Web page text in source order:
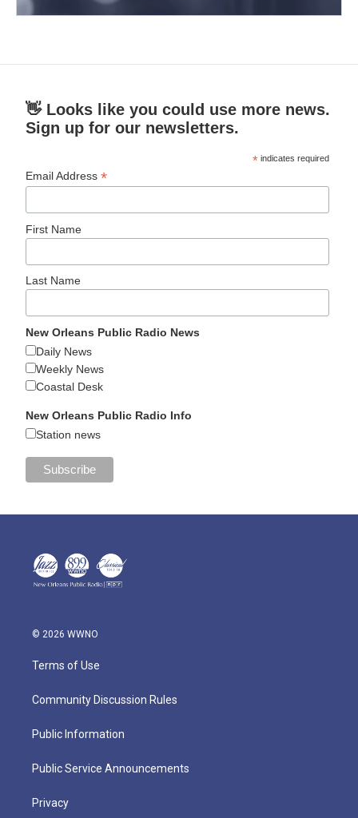
👋 Looks like you could use more news.
Sign up for our newsletters.
* indicates required
Email Address*
First Name
Last Name
New Orleans Public Radio News
Daily News
Weekly News
Coastal Desk
New Orleans Public Radio Info
Station news
© 2026 WWNO
Terms of Use
Community Discussion Rules
Public Information
Public Service Announcements
Privacy